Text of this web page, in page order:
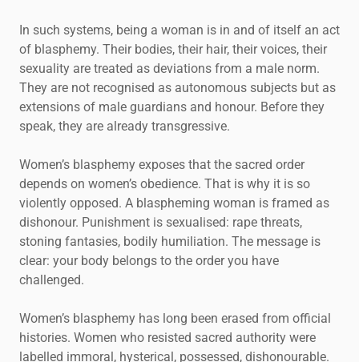
In such systems, being a woman is in and of itself an act
of blasphemy. Their bodies, their hair, their voices, their
sexuality are treated as deviations from a male norm.
They are not recognised as autonomous subjects but as
extensions of male guardians and honour. Before they
speak, they are already transgressive.
Women’s blasphemy exposes that the sacred order
depends on women’s obedience. That is why it is so
violently opposed. A blaspheming woman is framed as
dishonour. Punishment is sexualised: rape threats,
stoning fantasies, bodily humiliation. The message is
clear: your body belongs to the order you have
challenged.
Women’s blasphemy has long been erased from official
histories. Women who resisted sacred authority were
labelled immoral, hysterical, possessed, dishonourable.